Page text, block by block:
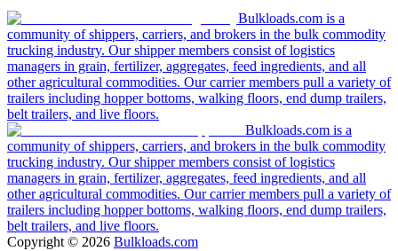
Bulkloads.com is a
community of shippers, carriers, and brokers in the bulk commodity
trucking industry. Our shipper members consist of logistics
managers in grain, fertilizer, aggregates, feed ingredients, and all
other agricultural commodities. Our carrier members pull a variety of
trailers including hopper bottoms, walking floors, end dump trailers,
belt trailers, and live floors.
Bulkloads.com is a
community of shippers, carriers, and brokers in the bulk commodity
trucking industry. Our shipper members consist of logistics
managers in grain, fertilizer, aggregates, feed ingredients, and all
other agricultural commodities. Our carrier members pull a variety of
trailers including hopper bottoms, walking floors, end dump trailers,
belt trailers, and live floors.
Copyright © 2026 Bulkloads.com